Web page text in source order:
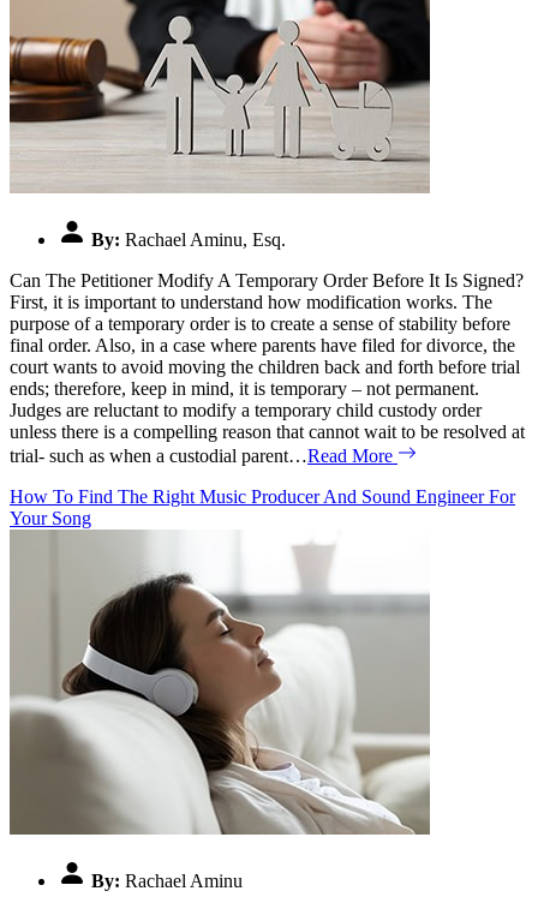
By: Rachael Aminu, Esq.
Can The Petitioner Modify A Temporary Order Before It Is Signed?
First, it is important to understand how modification works. The
purpose of a temporary order is to create a sense of stability before
final order. Also, in a case where parents have filed for divorce, the
court wants to avoid moving the children back and forth before trial
ends; therefore, keep in mind, it is temporary – not permanent.
Judges are reluctant to modify a temporary child custody order
unless there is a compelling reason that cannot wait to be resolved at
trial- such as when a custodial parent…Read More
How To Find The Right Music Producer And Sound Engineer For
Your Song
By: Rachael Aminu